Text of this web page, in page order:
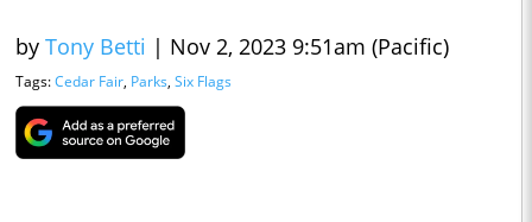
by Tony Betti | Nov 2, 2023 9:51am (Pacific)
Tags:Cedar Fair, Parks, Six Flags